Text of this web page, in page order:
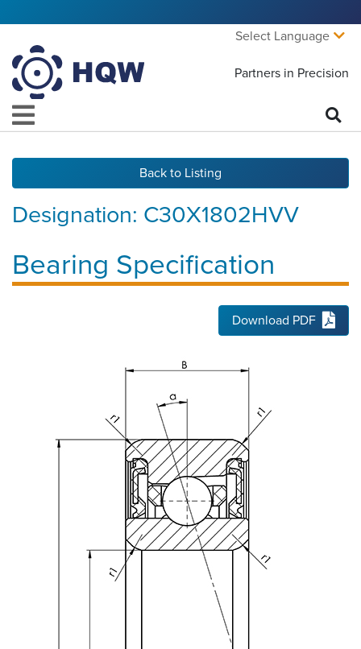
Select Language
Partners in Precision
Back to Listing
Bearing Specification
Designation: C30X1802HVV
Download PDF